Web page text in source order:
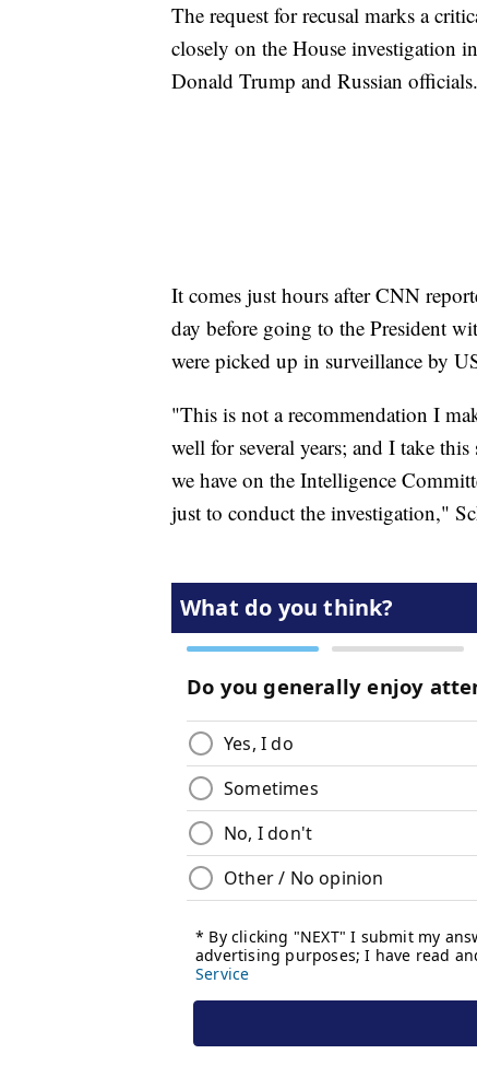
The request for recusal marks a
closely on the House investigation
Donald Trump and Russian officials.
It comes just hours after CNN
day before going to the President
were picked up in surveillance by
"This is not a recommendation I
well for several years; and I take
we have on the Intelligence
just to conduct the investigation,"